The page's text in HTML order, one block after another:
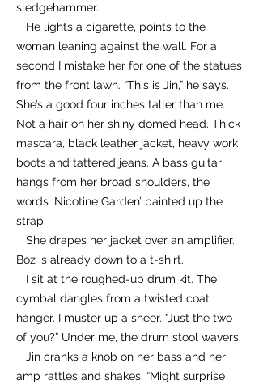
sledgehammer.
He lights a cigarette, points to the
woman leaning against the wall. For a
second I mistake her for one of the statues
from the front lawn. “This is Jin,” he says.
She’s a good four inches taller than me.
Not a hair on her shiny domed head. Thick
mascara, black leather jacket, heavy work
boots and tattered jeans. A bass guitar
hangs from her broad shoulders, the
words ‘Nicotine Garden’ painted up the
strap.
She drapes her jacket over an amplifier.
Boz is already down to a t-shirt.
I sit at the roughed-up drum kit. The
cymbal dangles from a twisted coat
hanger. I muster up a sneer. “Just the two
of you?” Under me, the drum stool wavers.
Jin cranks a knob on her bass and her
amp rattles and shakes. “Might surprise